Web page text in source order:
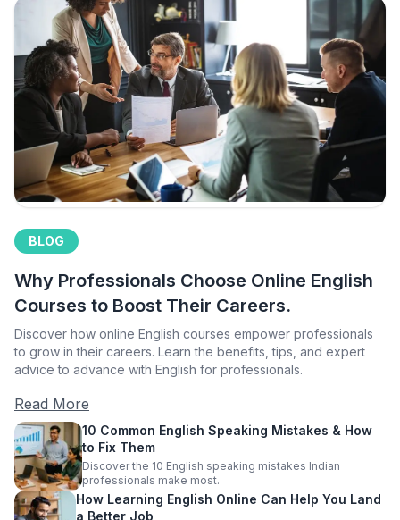
BLOG
Why Professionals Choose Online English
Courses to Boost Their Careers.
Discover how online English courses empower professionals
to grow in their careers. Learn the benefits, tips, and expert
advice to advance with English for professionals.
Read More
10 Common English Speaking Mistakes & How
to Fix Them
Discover the 10 English speaking mistakes Indian
professionals make most.
How Learning English Online Can Help You Land
a Better Job